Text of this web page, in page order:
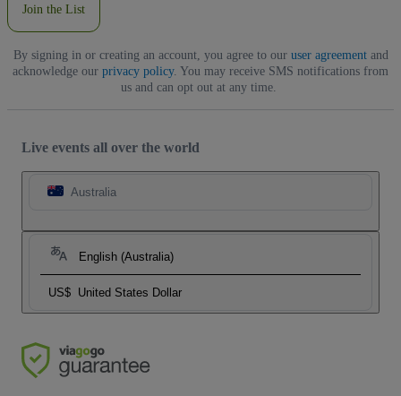
Join the List
By signing in or creating an account, you agree to our user agreementand
acknowledge our privacy policy. You may receive SMS notifications from
us and can opt out at any time.
Live events all over the world
Australia
English (Australia)
US$ United States Dollar